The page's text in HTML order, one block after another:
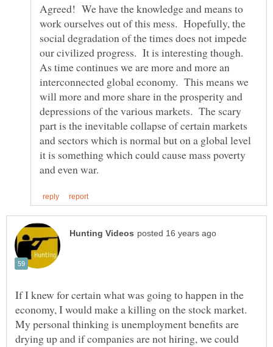
Agreed! We have the knowledge and means to
work ourselves out of this mess. Hopefully, the
social degradation of the times does not impede
our civilized progress. It is interesting though.
As time continues we are more and more an
interconnected global economy. This means we
will more and more share in the prosperity and
depressions of the various markets. The scary
part is the inevitable collapse of certain markets
and sectors which is normal but on a global level
it is something which could cause mass poverty
If I knew for certain what was going to happen in the
economy, I would make a killing on the stock market.
My personal thinking is unemployment benefits are
drying up and if companies are not hiring, we could